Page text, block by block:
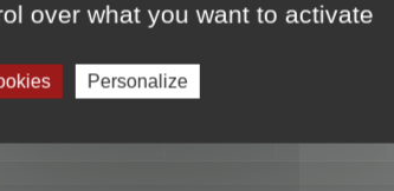
over what you want to activate
Personalize